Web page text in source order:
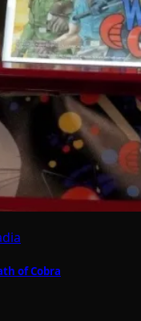
of Cobra